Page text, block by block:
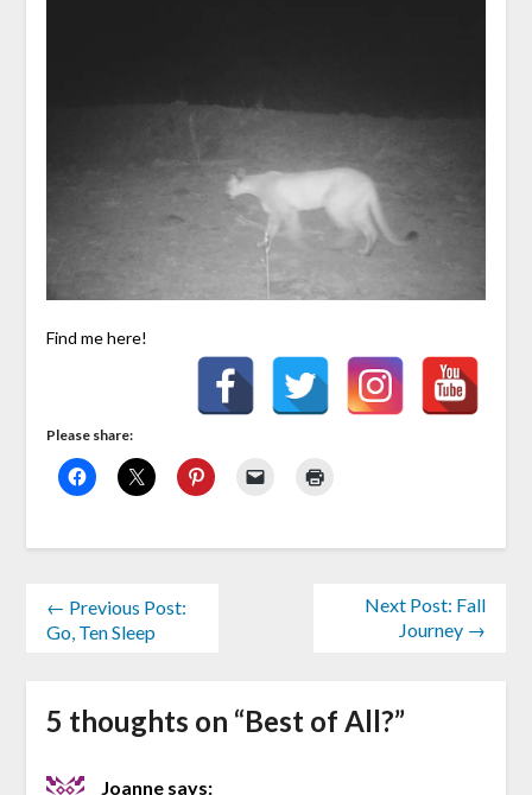
Find me here!
Please share:
← Previous Post:
Go, Ten Sleep
Next Post: Fall
Journey →
5 thoughts on “Best of All?”
Joanne says: